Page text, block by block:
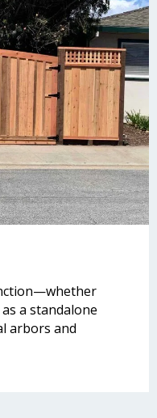
a standalone
arbors and